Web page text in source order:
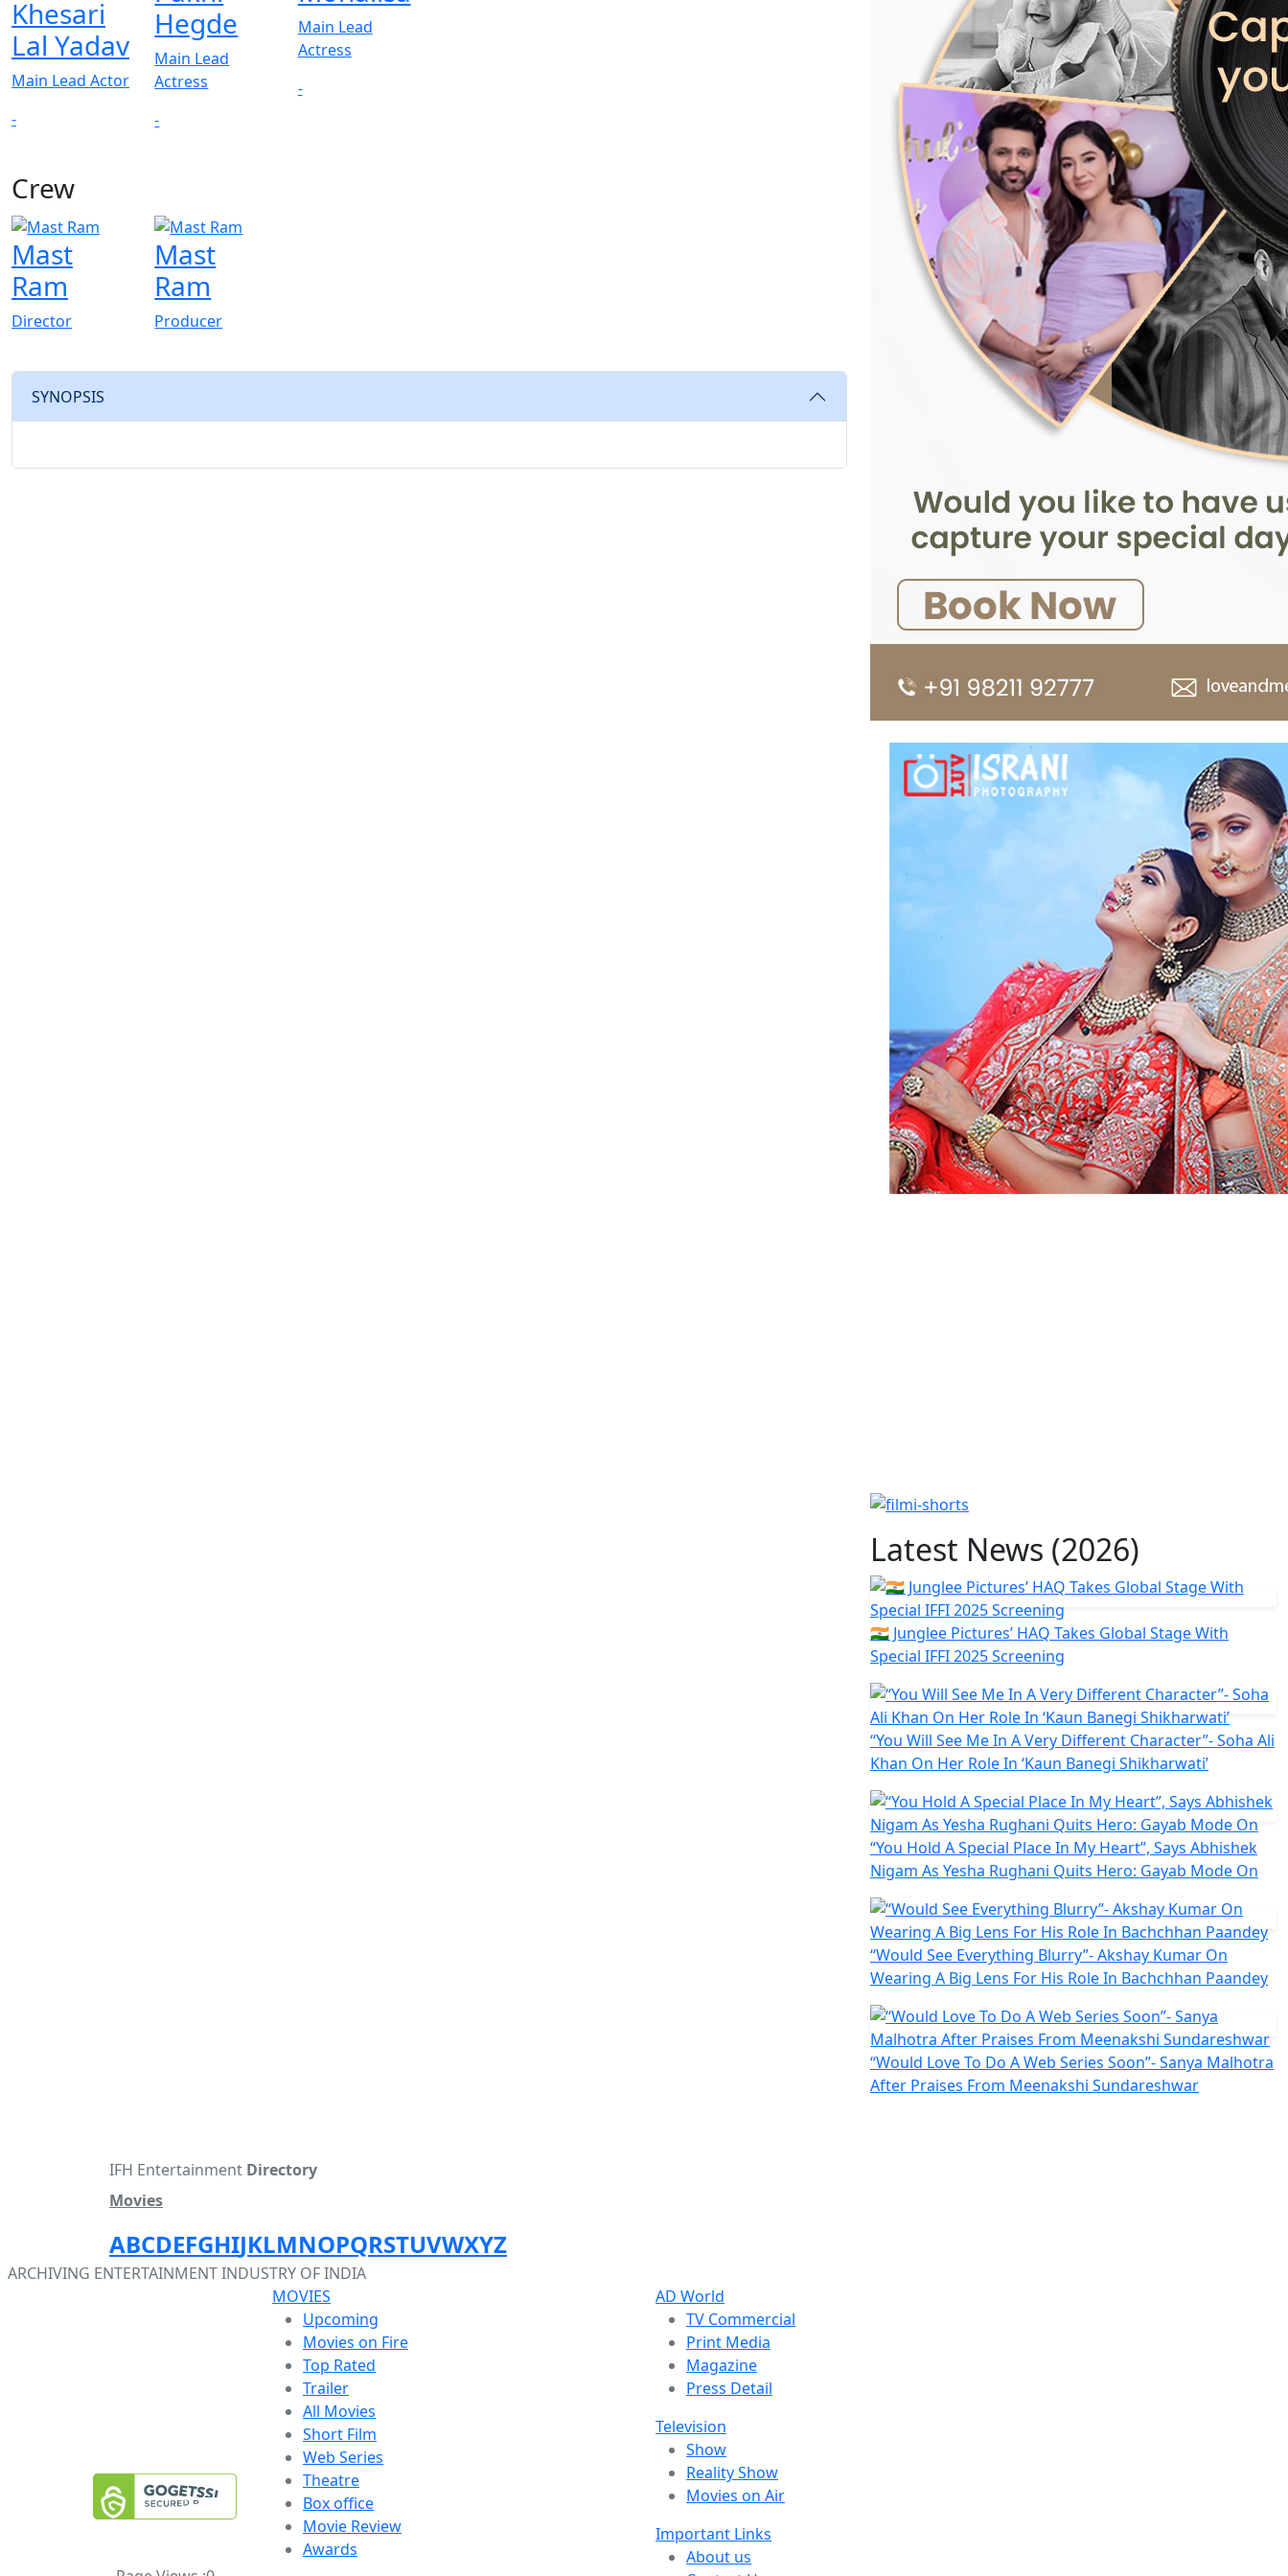
Khesari
Lal Yadav
Main Lead Actor
-
Hegde
Main Lead
Actress
-
Main Lead
Actress
-
Crew
Mast
Ram
Director
Mast
Ram
Producer
SYNOPSIS
Latest News (2026)
🇮🇳 Junglee Pictures’ HAQ Takes Global Stage With
Special IFFI 2025 Screening
“You Will See Me In A Very Different Character”- Soha Ali
Khan On Her Role In ‘Kaun Banegi Shikharwati’
“You Hold A Special Place In My Heart”, Says Abhishek
Nigam As Yesha Rughani Quits Hero: Gayab Mode On
“Would See Everything Blurry”- Akshay Kumar On
Wearing A Big Lens For His Role In Bachchhan Paandey
“Would Love To Do A Web Series Soon”- Sanya Malhotra
After Praises From Meenakshi Sundareshwar
IFH Entertainment Directory
Movies
ABCDEFGHIJKLMNOPQRSTUVWXYZ
ARCHIVING ENTERTAINMENT INDUSTRY OF INDIA
MOVIES
Upcoming
Movies on Fire
Top Rated
Trailer
All Movies
Short Film
Web Series
Theatre
Box office
Movie Review
Awards
AD World
TV Commercial
Print Media
Magazine
Press Detail
Television
Show
Reality Show
Movies on Air
Important Links
About us